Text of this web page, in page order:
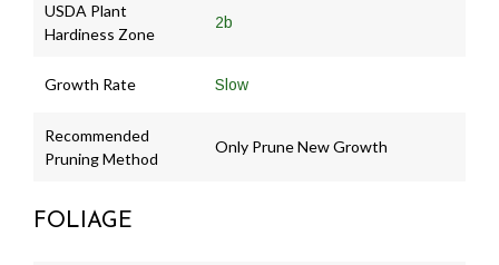
USDA Plant
Hardiness Zone
2b
Growth Rate Slow
Recommended
Pruning Method
Only Prune New Growth
FOLIAGE